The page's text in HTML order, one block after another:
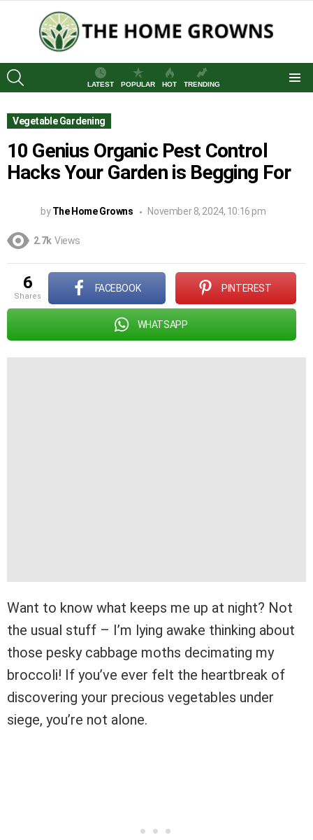
LATEST
POPULAR HOT TRENDING
Vegetable Gardening
10 Genius Organic Pest Control
Hacks Your Garden is Begging For
by The Home Growns November 8, 2024, 10:16 pm
2.7k Views
6
shares
FACEBOOK PINTEREST
WHATSAPP
Want to know what keeps me up at night? Not
the usual stuff – I’m lying awake thinking about
those pesky cabbage moths decimating my
broccoli! If you’ve ever felt the heartbreak of
discovering your precious vegetables under
siege, you’re not alone.